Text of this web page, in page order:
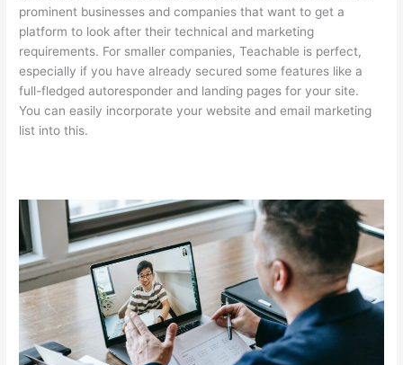
prominent businesses and companies that want to get a
platform to look after their technical and marketing
requirements. For smaller companies, Teachable is perfect,
especially if you have already secured some features like a
full-fledged autoresponder and landing pages for your site.
You can easily incorporate your website and email marketing
list into this.